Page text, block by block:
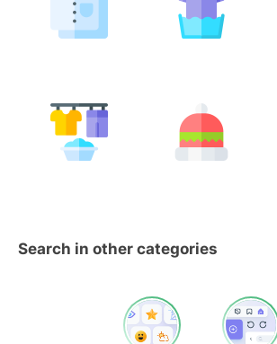
Search in other categories